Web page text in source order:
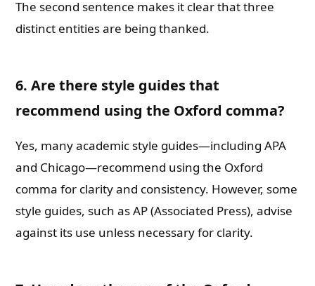
The second sentence makes it clear that three
distinct entities are being thanked.
6. Are there style guides that
recommend using the Oxford comma?
Yes, many academic style guides—including APA
and Chicago—recommend using the Oxford
comma for clarity and consistency. However, some
style guides, such as AP (Associated Press), advise
against its use unless necessary for clarity.